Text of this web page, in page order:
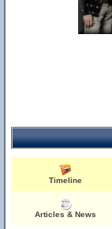
Timeline
Articles & News